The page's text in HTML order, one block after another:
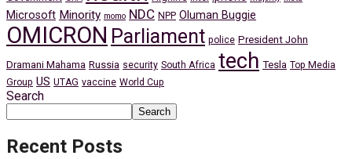
Microsoft Minority momo NDC NPP Oluman Buggie
OMICRON Parliament police President John
Dramani Mahama Russia security South Africa tech Tesla Top Media
Group US UTAG vaccine World Cup
Search
Search
Recent Posts